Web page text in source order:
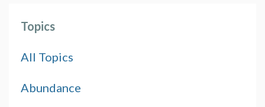
Topics
All Topics
Abundance